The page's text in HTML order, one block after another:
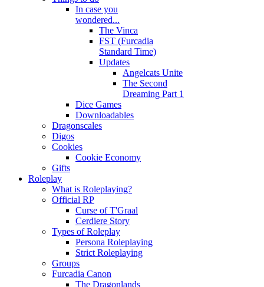
In case you
wondered...
The Vinca
FST (Furcadia
Standard Time)
Updates
Angelcats Unite
The Second
Dreaming Part 1
Dice Games
Downloadables
Dragonscales
Digos
Cookies
Cookie Economy
Gifts
Roleplay
What is Roleplaying?
Official RP
Curse of T'Graal
Cerdiere Story
Types of Roleplay
Persona Roleplaying
Strict Roleplaying
Groups
Furcadia Canon
The Dragonlands